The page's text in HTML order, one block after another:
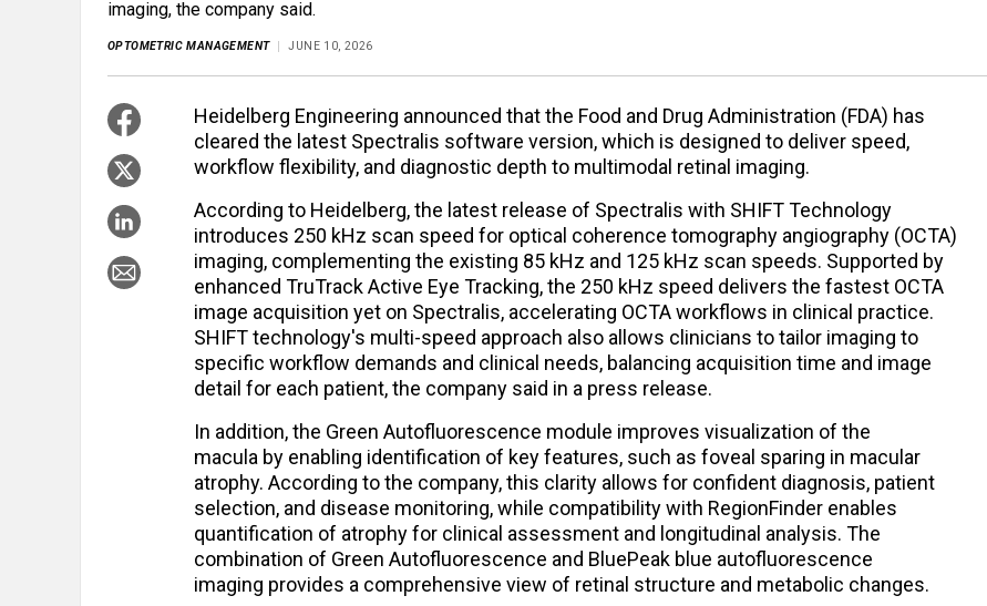
imaging, the company said.
OPTOMETRIC MANAGEMENT JUNE 10, 2026
Heidelberg Engineering announced that the Food and Drug Administration (FDA) has
cleared the latest Spectralis software version, which is designed to deliver speed,
workflow flexibility, and diagnostic depth to multimodal retinal imaging.
According to Heidelberg, the latest release of Spectralis with SHIFT Technology
introduces 250 kHz scan speed for optical coherence tomography angiography (OCTA)
imaging, complementing the existing 85 kHz and 125 kHz scan speeds. Supported by
enhanced TruTrack Active Eye Tracking, the 250 kHz speed delivers the fastest OCTA
image acquisition yet on Spectralis, accelerating OCTA workflows in clinical practice.
SHIFT technology's multi-speed approach also allows clinicians to tailor imaging to
specific workflow demands and clinical needs, balancing acquisition time and image
detail for each patient, the company said in a press release.
In addition, the Green Autofluorescence module improves visualization of the
macula by enabling identification of key features, such as foveal sparing in macular
atrophy. According to the company, this clarity allows for confident diagnosis, patient
selection, and disease monitoring, while compatibility with RegionFinder enables
quantification of atrophy for clinical assessment and longitudinal analysis. The
combination of Green Autofluorescence and BluePeak blue autofluorescence
imaging provides a comprehensive view of retinal structure and metabolic changes.